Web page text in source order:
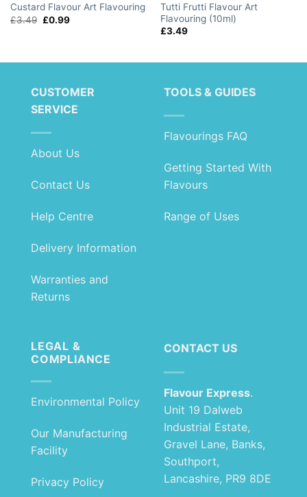
Custard Flavour Art Flavouring
£3.49 Original
£0.99Current
Tutti Frutti Flavour Art
Flavouring (10ml)
£3.49
CUSTOMER
SERVICE
About Us
Contact Us
Help Centre
Delivery Information
Warranties and
Returns
TOOLS & GUIDES
Flavourings FAQ
Getting Started With
Flavours
Range of Uses
LEGAL &
COMPLIANCE
Environmental Policy
Our Manufacturing
Facility
Privacy Policy
CONTACT US
Flavour Express.
Unit 19 Dalweb
Industrial Estate,
Gravel Lane, Banks,
Southport,
Lancashire, PR9 8DE